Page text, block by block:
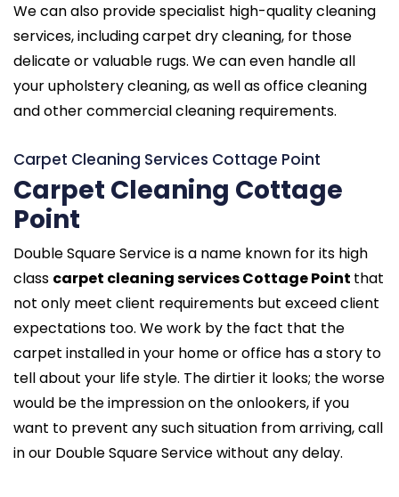
We can also provide specialist high-quality cleaning
services, including carpet dry cleaning, for those
delicate or valuable rugs. We can even handle all
your upholstery cleaning, as well as office cleaning
and other commercial cleaning requirements.
Carpet Cleaning Services Cottage Point
Carpet Cleaning Cottage
Point
Double Square Service is a name known for its high
class carpet cleaning services Cottage Point that
not only meet client requirements but exceed client
expectations too. We work by the fact that the
carpet installed in your home or office has a story to
tell about your life style. The dirtier it looks; the worse
would be the impression on the onlookers, if you
want to prevent any such situation from arriving, call
in our Double Square Service without any delay.